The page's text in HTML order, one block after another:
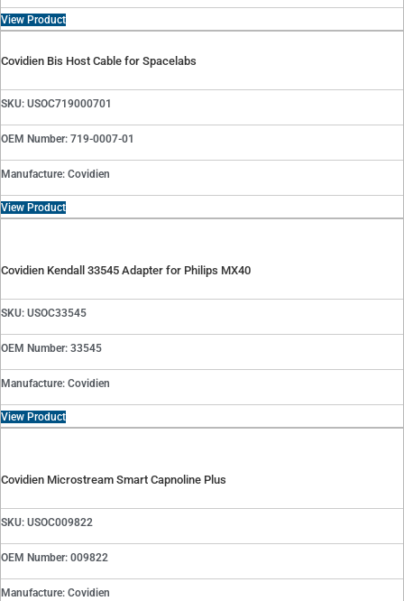
View Product
Covidien Bis Host Cable for Spacelabs
SKU: USOC719000701
OEM Number: 719-0007-01
Manufacture: Covidien
View Product
Covidien Kendall 33545 Adapter for Philips MX40
SKU: USOC33545
OEM Number: 33545
Manufacture: Covidien
View Product
Covidien Microstream Smart Capnoline Plus
SKU: USOC009822
OEM Number: 009822
Manufacture: Covidien